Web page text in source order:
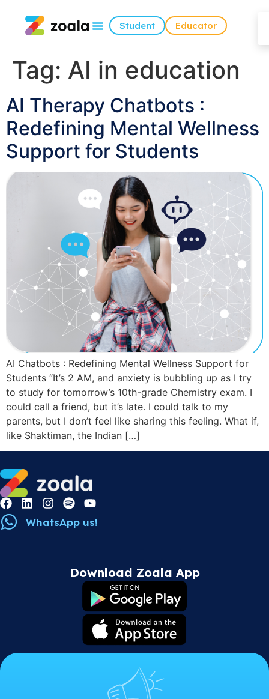
Student Educator
Tag: AI in education
AI Therapy Chatbots :
Redefining Mental Wellness
Support for Students
AI Chatbots : Redefining Mental Wellness Support for
Students “It’s 2 AM, and anxiety is bubbling up as I try
to study for tomorrow’s 10th-grade Chemistry exam. I
could call a friend, but it’s late. I could talk to my
parents, but I don’t feel like sharing this feeling. What if,
like Shaktiman, the Indian […]
WhatsApp us!
Download Zoala App